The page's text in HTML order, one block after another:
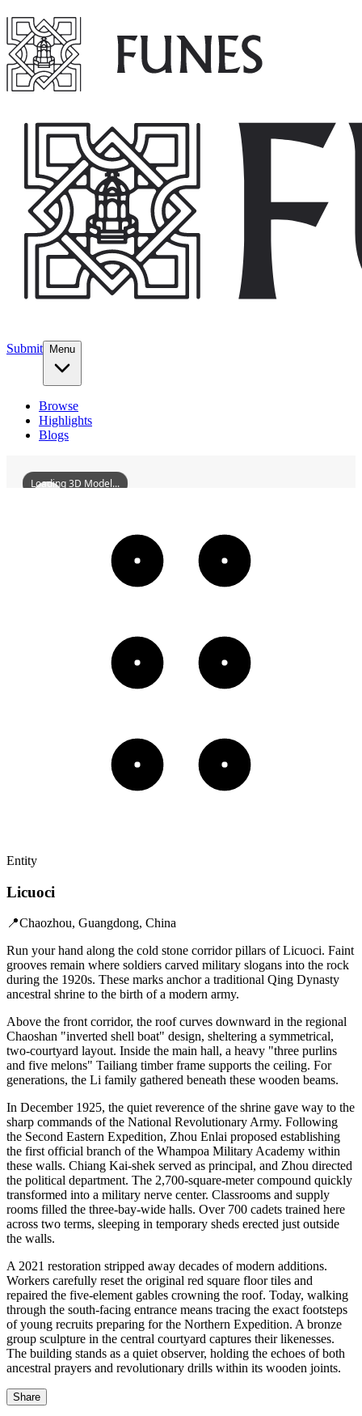
Submit Menu
Browse
Highlights
Blogs
Loading 3D Model...
Entity
Licuoci
📍Chaozhou, Guangdong, China
Run your hand along the cold stone corridor pillars of Licuoci. Faint
grooves remain where soldiers carved military slogans into the rock
during the 1920s. These marks anchor a traditional Qing Dynasty
ancestral shrine to the birth of a modern army.
Above the front corridor, the roof curves downward in the regional
Chaoshan "inverted shell boat" design, sheltering a symmetrical,
two-courtyard layout. Inside the main hall, a heavy "three purlins
and five melons" Tailiang timber frame supports the ceiling. For
generations, the Li family gathered beneath these wooden beams.
In December 1925, the quiet reverence of the shrine gave way to the
sharp commands of the National Revolutionary Army. Following
the Second Eastern Expedition, Zhou Enlai proposed establishing
the first official branch of the Whampoa Military Academy within
these walls. Chiang Kai-shek served as principal, and Zhou directed
the political department. The 2,700-square-meter compound quickly
transformed into a military nerve center. Classrooms and supply
rooms filled the three-bay-wide halls. Over 700 cadets trained here
across two terms, sleeping in temporary sheds erected just outside
the walls.
A 2021 restoration stripped away decades of modern additions.
Workers carefully reset the original red square floor tiles and
repaired the five-element gables crowning the roof. Today, walking
through the south-facing entrance means tracing the exact footsteps
of young recruits preparing for the Northern Expedition. A bronze
group sculpture in the central courtyard captures their likenesses.
The building stands as a quiet observer, holding the echoes of both
ancestral prayers and revolutionary drills within its wooden joints.
Share